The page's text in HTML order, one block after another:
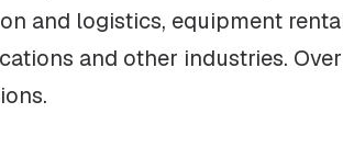
and logistics, equipment
and other industries.